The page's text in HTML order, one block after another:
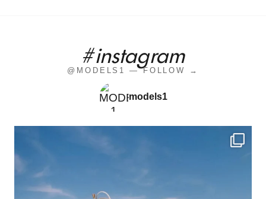
#instagram
@MODELS1 — FOLLOW →
models1